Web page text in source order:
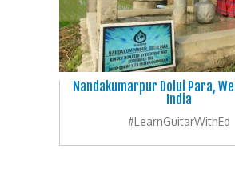
Nandakumarpur Dolui Para,
India
#LearnGuitarWithEd